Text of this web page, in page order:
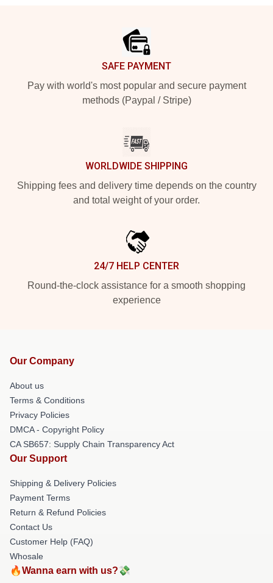
SAFE PAYMENT
Pay with world's most popular and secure payment
methods (Paypal / Stripe)
WORLDWIDE SHIPPING
Shipping fees and delivery time depends on the country
and total weight of your order.
24/7 HELP CENTER
Round-the-clock assistance for a smooth shopping
experience
Our Company
About us
Terms & Conditions
Privacy Policies
DMCA - Copyright Policy
CA SB657: Supply Chain Transparency Act
Our Support
Shipping & Delivery Policies
Payment Terms
Return & Refund Policies
Contact Us
Customer Help (FAQ)
Whosale
🔥Wanna earn with us?💸